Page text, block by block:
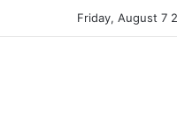
Friday, August 7